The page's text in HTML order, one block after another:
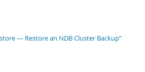
— Restore an NDB Cluster Backup”